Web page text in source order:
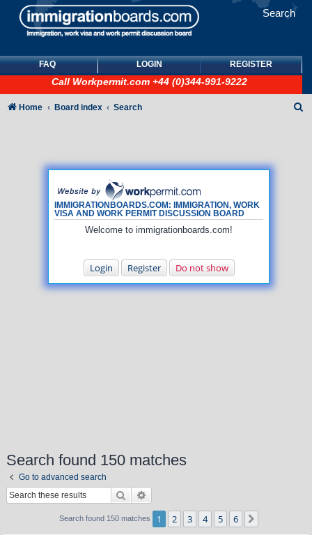
Search
FAQ LOGIN REGISTER
Call Workpermit.com +44 (0)344-991-9222
IMMIGRATIONBOARDS.COM: IMMIGRATION, WORK
VISA AND WORK PERMIT DISCUSSION BOARD
Welcome to immigrationboards.com!
Login Register Do not show
Home Board index Search
Search found 150 matches
Go to advanced search
Search
Search found 150 matches 1 2 3 4 5 6